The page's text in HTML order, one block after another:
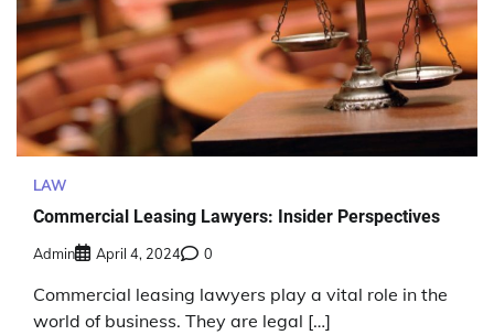
LAW
Commercial Leasing Lawyers: Insider Perspectives
Admin April 4, 2024 0
Commercial leasing lawyers play a vital role in the
world of business. They are legal […]